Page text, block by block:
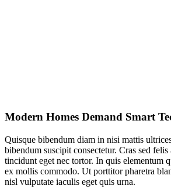
Modern Homes Demand Smart
Quisque bibendum diam in nisi mattis
bibendum suscipit consectetur. Cras sed
tincidunt eget nec tortor. In quis elementum
ex mollis commodo. Ut porttitor pharetra
nisl vulputate iaculis eget quis urna.